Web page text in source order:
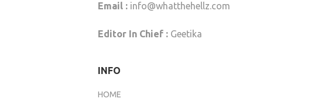
Email : info@whatthehellz.com
Editor In Chief :Geetika
INFO
HOME